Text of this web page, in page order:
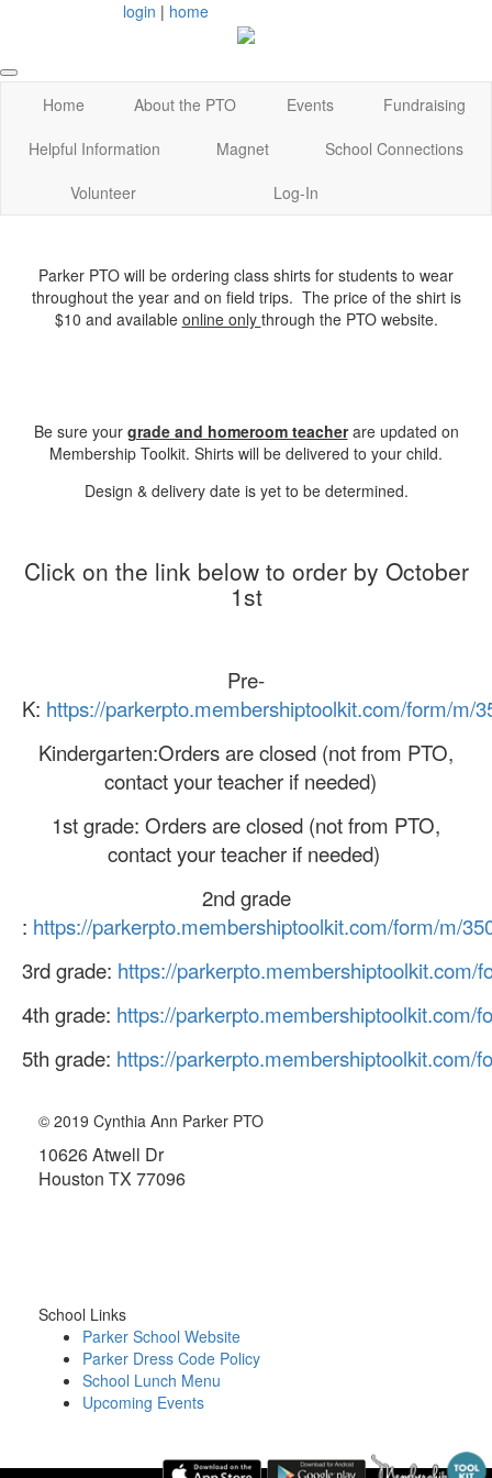
login | home
Home About the PTO Events
Fundraising
Helpful Information
Magnet
School Connections
Volunteer
Log-In
Parker PTO will be ordering class shirts for students to wear
throughout the year and on field trips. The price of the shirt is
$10 and available online only through the PTO website.
Be sure your grade and homeroom teacherare updated on
Membership Toolkit. Shirts will be delivered to your child.
Design & delivery date is yet to be determined.
Click on the link below to order by October
1st
Pre-
K: https://parkerpto.membershiptoolkit.com/form/m/
Kindergarten:Orders are closed (not from PTO,
contact your teacher if needed)
1st grade: Orders are closed (not from PTO,
contact your teacher if needed)
2nd grade
: https://parkerpto.membershiptoolkit.com/form/m/
3rd grade: https://parkerpto.membershiptoolkit.com/
4th grade: https://parkerpto.membershiptoolkit.com/
5th grade: https://parkerpto.membershiptoolkit.com/
© 2019 Cynthia Ann Parker PTO
10626 Atwell Dr
Houston TX 77096
School Links
Parker School Website
Parker Dress Code Policy
School Lunch Menu
Upcoming Events